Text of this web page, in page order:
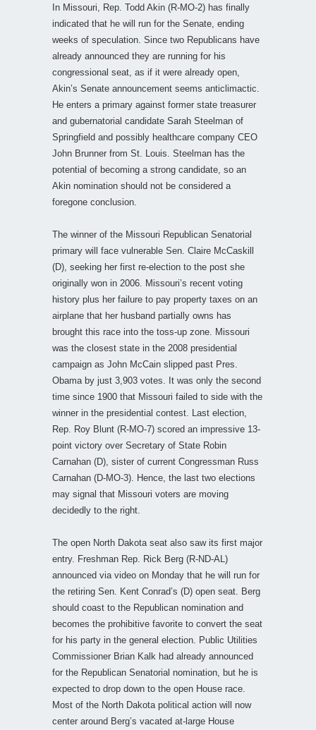
In Missouri, Rep. Todd Akin (R-MO-2) has finally
indicated that he will run for the Senate, ending
weeks of speculation. Since two Republicans have
already announced they are running for his
congressional seat, as if it were already open,
Akin’s Senate announcement seems anticlimactic.
He enters a primary against former state treasurer
and gubernatorial candidate Sarah Steelman of
Springfield and possibly healthcare company CEO
John Brunner from St. Louis. Steelman has the
potential of becoming a strong candidate, so an
Akin nomination should not be considered a
foregone conclusion.
The winner of the Missouri Republican Senatorial
primary will face vulnerable Sen. Claire McCaskill
(D), seeking her first re-election to the post she
originally won in 2006. Missouri’s recent voting
history plus her failure to pay property taxes on an
airplane that her husband partially owns has
brought this race into the toss-up zone. Missouri
was the closest state in the 2008 presidential
campaign as John McCain slipped past Pres.
Obama by just 3,903 votes. It was only the second
time since 1900 that Missouri failed to side with the
winner in the presidential contest. Last election,
Rep. Roy Blunt (R-MO-7) scored an impressive 13-
point victory over Secretary of State Robin
Carnahan (D), sister of current Congressman Russ
Carnahan (D-MO-3). Hence, the last two elections
may signal that Missouri voters are moving
decidedly to the right.
The open North Dakota seat also saw its first major
entry. Freshman Rep. Rick Berg (R-ND-AL)
announced via video on Monday that he will run for
the retiring Sen. Kent Conrad’s (D) open seat. Berg
should coast to the Republican nomination and
becomes the prohibitive favorite to convert the seat
for his party in the general election. Public Utilities
Commissioner Brian Kalk had already announced
for the Republican Senatorial nomination, but he is
expected to drop down to the open House race.
Most of the North Dakota political action will now
center around Berg’s vacated at-large House